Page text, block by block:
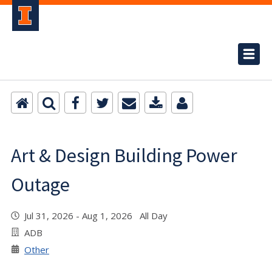
Art & Design Building Power
Outage
Jul 31, 2026 - Aug 1, 2026 All Day
ADB
Other